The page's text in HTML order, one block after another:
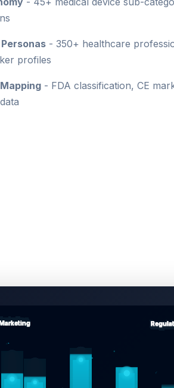
- 350+ healthcare
profiles
- FDA classification, CE